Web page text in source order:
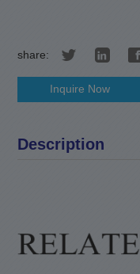
share:
Inquire Now
Description